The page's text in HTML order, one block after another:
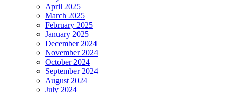
April 2025
March 2025
February 2025
January 2025
December 2024
November 2024
October 2024
September 2024
August 2024
July 2024